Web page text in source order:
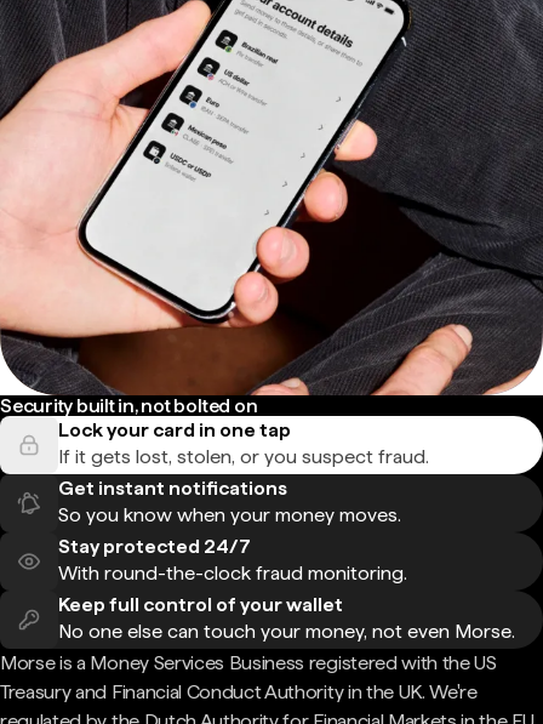
Security built in, not bolted on
Lock your card in one tap
If it gets lost, stolen, or you suspect fraud.
Get instant notifications
So you know when your money moves.
Stay protected 24/7
With round-the-clock fraud monitoring.
Keep full control of your wallet
No one else can touch your money, not even Morse.
Morse is a Money Services Business registered with the US
Treasury and Financial Conduct Authority in the UK. We're